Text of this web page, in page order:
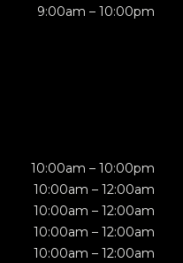
9:00am – 10:00pm
10:00am – 10:00pm
10:00am – 12:00am
10:00am – 12:00am
10:00am – 12:00am
10:00am – 12:00am